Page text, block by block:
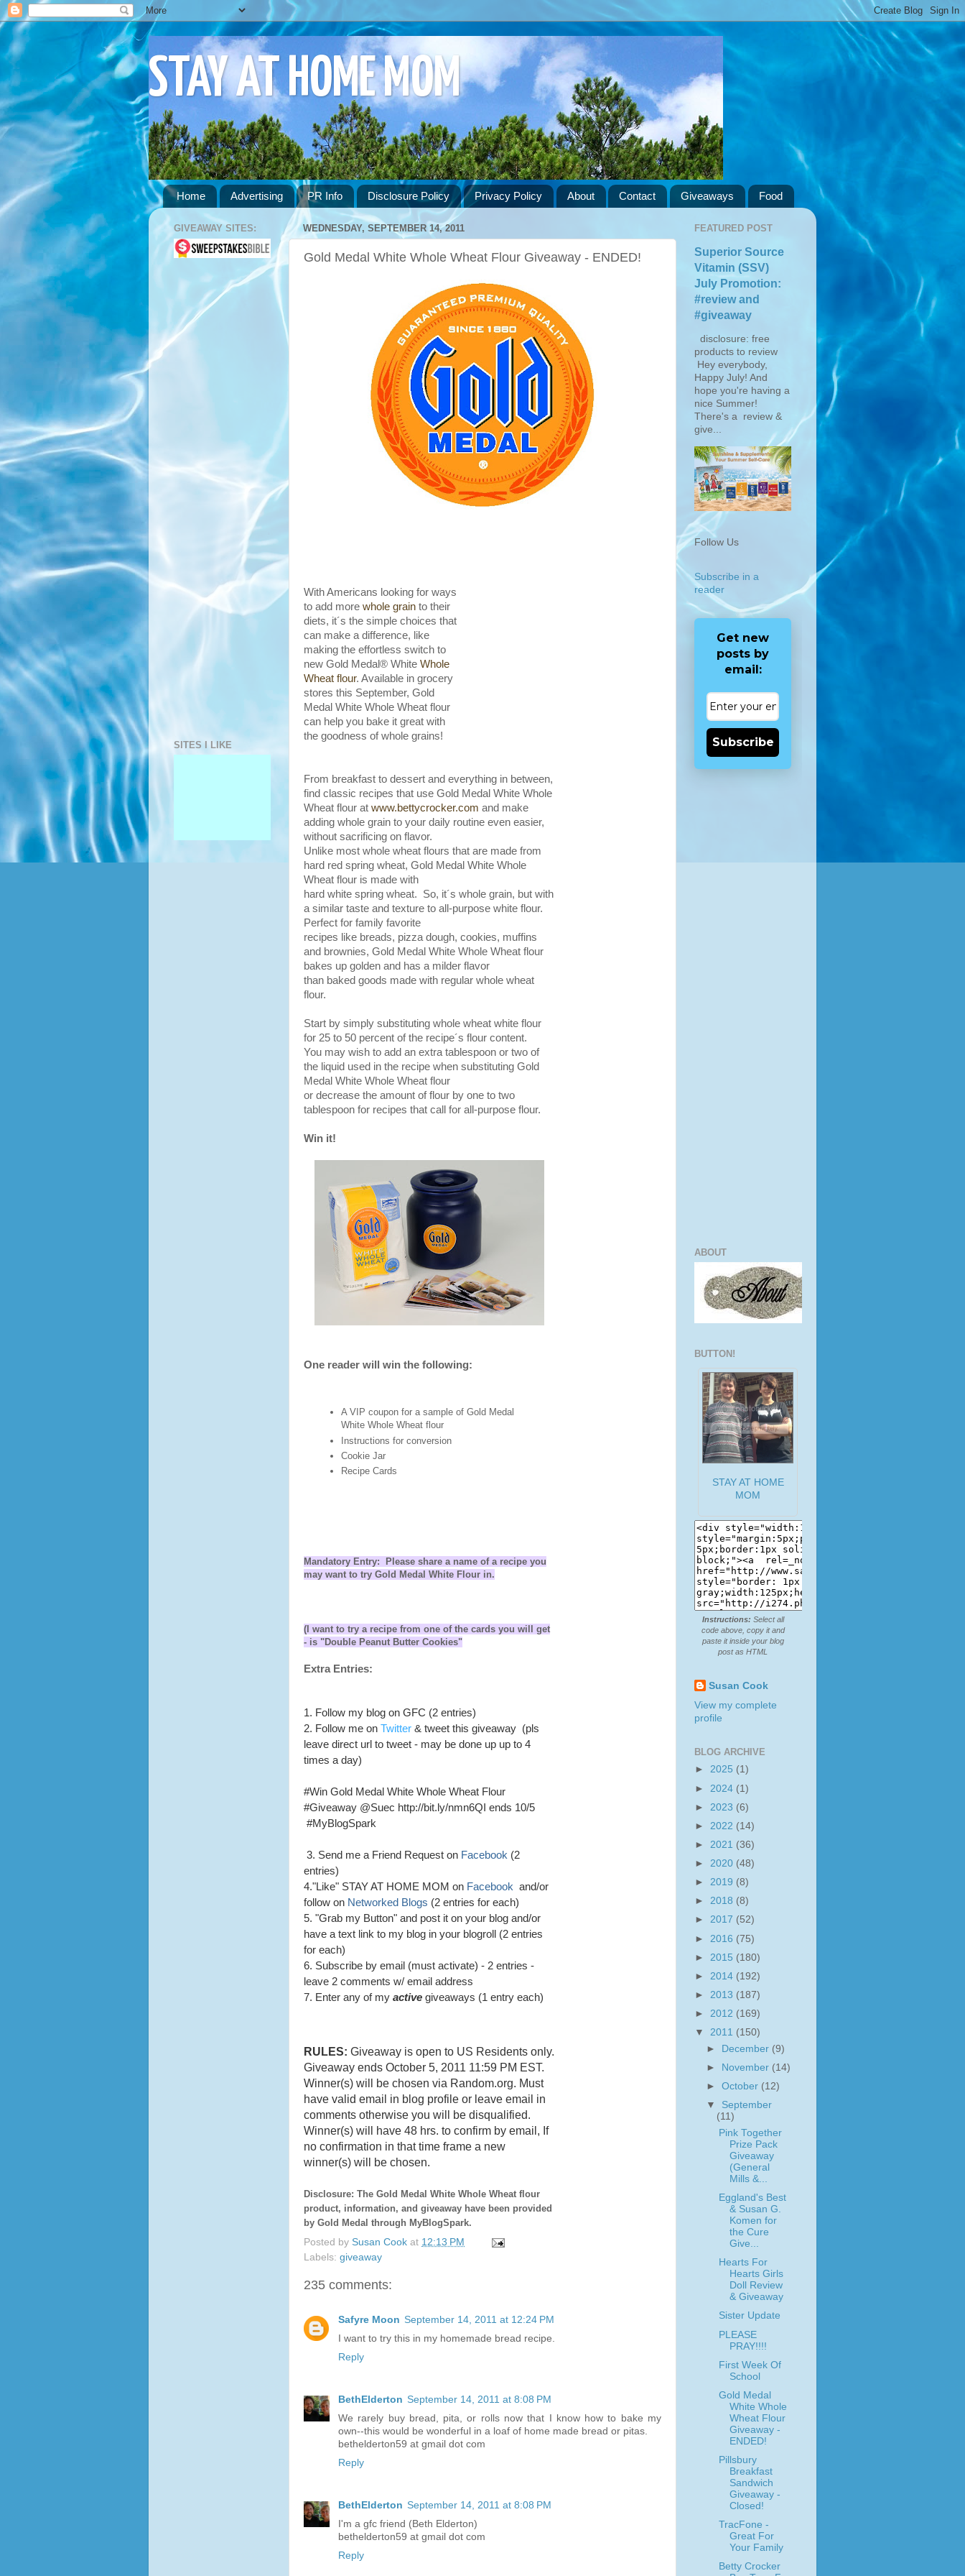
STAY AT HOME MOM
Home Advertising PR Info Disclosure Policy Privacy Policy About Contact Giveaways Food
WEDNESDAY, SEPTEMBER 14, 2011
Gold Medal White Whole Wheat Flour Giveaway - ENDED!
With Americans looking for ways
to add more whole grain to their
diets, it´s the simple choices that
can make a difference, like
making the effortless switch to
new Gold Medal® White Whole
Wheat flour. Available in grocery
stores this September, Gold
Medal White Whole Wheat flour
can help you bake it great with
the goodness of whole grains!
From breakfast to dessert and everything in between,
find classic recipes that use Gold Medal White Whole
Wheat flour at www.bettycrocker.com and make
adding whole grain to your daily routine even easier,
without sacrificing on flavor.
Unlike most whole wheat flours that are made from
hard red spring wheat, Gold Medal White Whole
Wheat flour is made with
hard white spring wheat.
So, it´s whole grain, but with
a similar taste and texture to all-purpose white flour.
Perfect for family favorite
recipes like breads, pizza dough, cookies, muffins
and brownies, Gold Medal White Whole Wheat flour
bakes up golden and has a milder flavor
than baked goods made with regular whole wheat
flour.
Start by simply substituting whole wheat white flour
for 25 to 50 percent of the recipe´s flour content.
You may wish to add an extra tablespoon or two of
the liquid used in the recipe when substituting Gold
Medal White Whole Wheat flour
or decrease the amount of flour by one to two
tablespoon for recipes that call for all-purpose flour.
Win it!
One reader will win the following:
A VIP coupon for a sample of Gold Medal
White Whole Wheat flour
Instructions for conversion
Cookie Jar
Recipe Cards
Mandatory Entry: Please share a name of a recipe you
may want to try Gold Medal White Flour in.
(I want to try a recipe from one of the cards you will get
- is "Double Peanut Butter Cookies"
Extra Entries:
1. Follow my blog on GFC (2 entries)
2. Follow me on Twitter & tweet this giveaway (pls
leave direct url to tweet - may be done up up to 4
times a day)
#Win Gold Medal White Whole Wheat Flour
#Giveaway @Suec http://bit.ly/nmn6QI ends 10/5
#MyBlogSpark
3. Send me a Friend Request on Facebook (2
entries)
4."Like" STAY AT HOME MOM on Facebook and/or
follow on Networked Blogs (2 entries for each)
5. "Grab my Button" and post it on your blog and/or
have a text link to my blog in your blogroll (2 entries
for each)
6. Subscribe by email (must activate) - 2 entries -
leave 2 comments w/ email address
7. Enter any of my active giveaways (1 entry each)
RULES: Giveaway is open to US Residents only.
Giveaway ends October 5, 2011 11:59 PM EST.
Winner(s) will be chosen via Random.org. Must
have valid email in blog profile or leave email in
comments otherwise you will be disqualified.
Winner(s) will have 48 hrs. to confirm by email, If
no confirmation in that time frame a new
winner(s) will be chosen.
Disclosure: The Gold Medal White Whole Wheat flour
product, information, and giveaway have been provided
by Gold Medal through MyBlogSpark.
Posted by Susan Cook at 12:13 PM
Labels: giveaway
235 comments:
Safyre Moon September 14, 2011 at 12:24 PM
I want to try this in my homemade bread recipe.
Reply
BethElderton September 14, 2011 at 8:08 PM
We rarely buy bread, pita, or rolls now that I know how to bake my
own--this would be wonderful in a loaf of home made bread or pitas.
bethelderton59 at gmail dot com
Reply
BethElderton September 14, 2011 at 8:08 PM
I'm a gfc friend (Beth Elderton)
bethelderton59 at gmail dot com
Reply
GIVEAWAY SITES:
SITES I LIKE
FEATURED POST
Superior Source
Vitamin (SSV)
July Promotion:
#review and
#giveaway
disclosure: free
products to review
Hey everybody,
Happy July! And
hope you're having a
nice Summer!
There's a review &
give...
Follow Us
Subscribe in a
reader
Get new
posts by
email:
Subscribe
ABOUT
BUTTON!
STAY AT HOME
MOM
Instructions: Select all
code above, copy it and
paste it inside your blog
post as HTML
Susan Cook
View my complete
profile
BLOG ARCHIVE
► 2025 (1)
► 2024 (1)
► 2023 (6)
► 2022 (14)
► 2021 (36)
► 2020 (48)
► 2019 (8)
► 2018 (8)
► 2017 (52)
► 2016 (75)
► 2015 (180)
► 2014 (192)
► 2013 (187)
► 2012 (169)
▼ 2011 (150)
►
December (9)
►
November (14)
►October (12)
▼ September
(11)
Pink Together
Prize Pack
Giveaway
(General
Mills &...
Eggland's Best
& Susan G.
Komen for
the Cure
Give...
Hearts For
Hearts Girls
Doll Review
& Giveaway
Sister Update
PLEASE
PRAY!!!!
First Week Of
School
Gold Medal
White Whole
Wheat Flour
Giveaway -
ENDED!
Pillsbury
Breakfast
Sandwich
Giveaway -
Closed!
TracFone -
Great For
Your Family
Betty Crocker